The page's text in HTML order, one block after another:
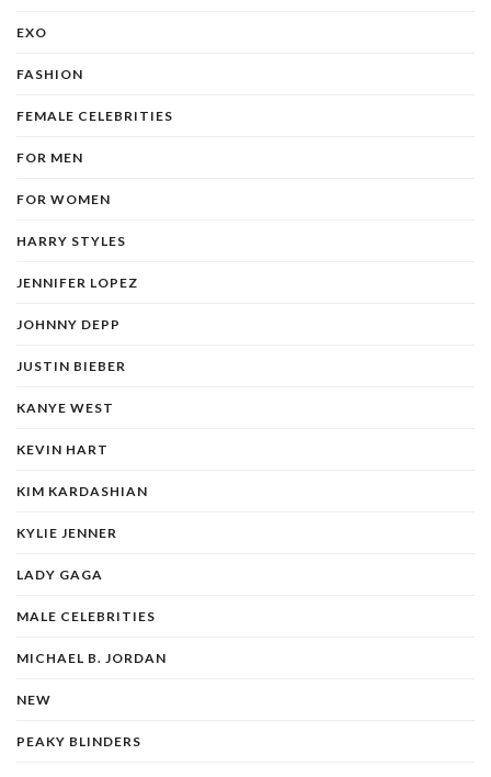
EXO
FASHION
FEMALE CELEBRITIES
FOR MEN
FOR WOMEN
HARRY STYLES
JENNIFER LOPEZ
JOHNNY DEPP
JUSTIN BIEBER
KANYE WEST
KEVIN HART
KIM KARDASHIAN
KYLIE JENNER
LADY GAGA
MALE CELEBRITIES
MICHAEL B. JORDAN
NEW
PEAKY BLINDERS